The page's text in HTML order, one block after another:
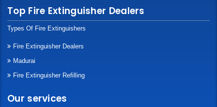
Top Fire Extinguisher Dealers
Types Of Fire Extinguishers
Fire Extinguisher Dealers
Madurai
Fire Extinguisher Refilling
Our services